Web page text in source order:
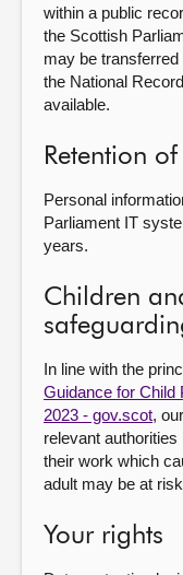
within a public
the Scottish
may be
the National
available.
Retention
Personal
Parliament IT
years.
Children
In line with the
Guidance for Child
2023 - gov.scot,
relevant
their work which
adult may be at
Your rights